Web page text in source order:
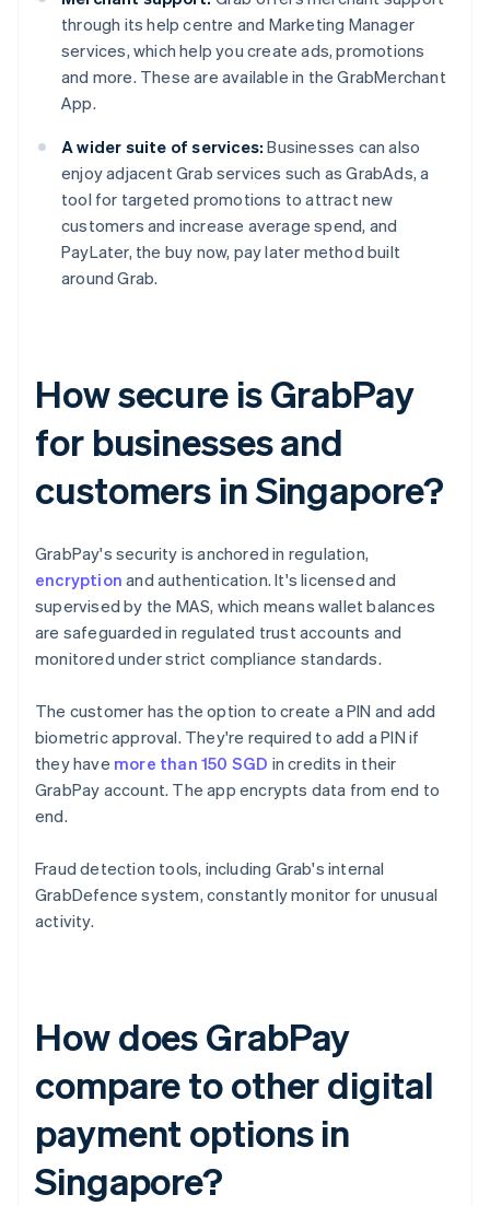
through its help centre and Marketing Manager
services, which help you create ads, promotions
and more. These are available in the GrabMerchant
App.
A wider suite of services: Businesses can also
enjoy adjacent Grab services such as GrabAds, a
tool for targeted promotions to attract new
customers and increase average spend, and
PayLater, the buy now, pay later method built
around Grab.
How secure is GrabPay
for businesses and
customers in Singapore?
GrabPay's security is anchored in regulation,
encryption and authentication. It's licensed and
supervised by the MAS, which means wallet balances
are safeguarded in regulated trust accounts and
monitored under strict compliance standards.
The customer has the option to create a PIN and add
biometric approval. They're required to add a PIN if
they have more than 150 SGD in credits in their
GrabPay account. The app encrypts data from end to
end.
Fraud detection tools, including Grab's internal
GrabDefence system, constantly monitor for unusual
activity.
How does GrabPay
compare to other digital
payment options in
Singapore?